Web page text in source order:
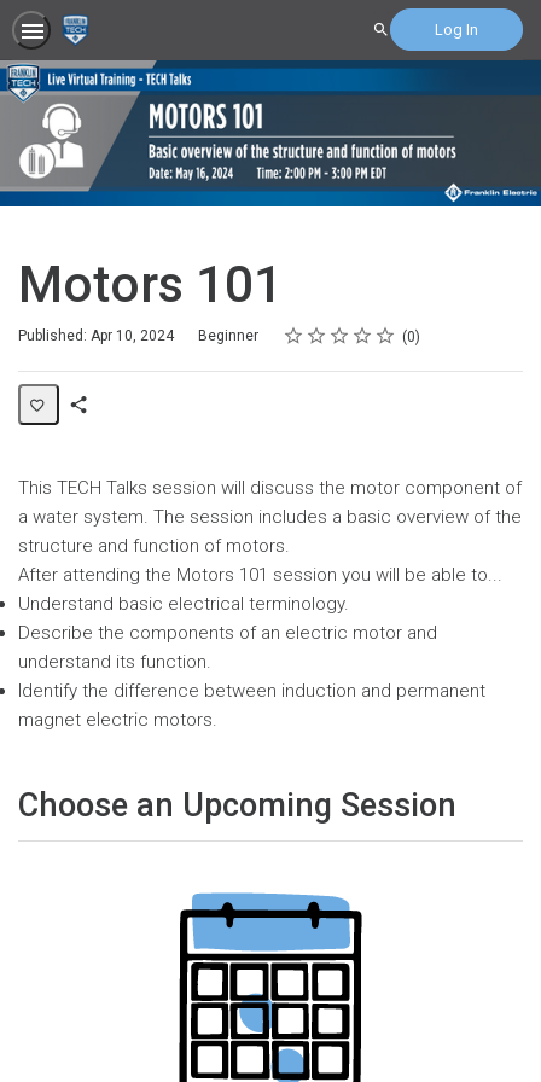
Search Log In
Motors 101
Published: Apr 10, 2024
Difficulty Beginner Rating
1 star
2 stars
3 stars
4 stars
5 stars
Average rating: 0 0
No reviews
This TECH Talks session will discuss the motor component of
a water system. The session includes a basic overview of the
structure and function of motors.
After attending the Motors 101 session you will be able to...
Understand basic electrical terminology.
Describe the components of an electric motor and
understand its function.
Identify the difference between induction and permanent
magnet electric motors.
Choose an Upcoming Session